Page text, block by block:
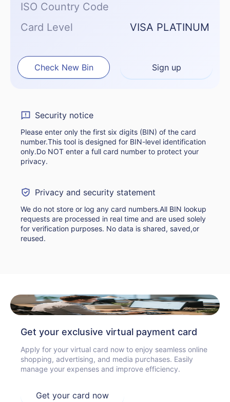
ISO Country Code
Card Level
VISA PLATINUM
Check New Bin Sign up
Security notice
Please enter only the first six digits (BIN) of the card
number.This tool is designed for BIN-level identification
only.Do NOT enter a full card number to protect your
privacy.
Privacy and security statement
We do not store or log any card numbers.All BIN lookup
requests are processed in real time and are used solely
for verification purposes. No data is shared, saved,or
reused.
Get your exclusive virtual payment card
Apply for your virtual card now to enjoy seamless online
shopping, advertising, and media purchases. Easily
manage your expenses and improve efficiency.
Get your card now